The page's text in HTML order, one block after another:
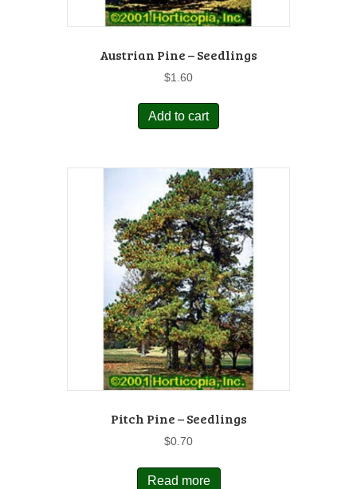
Austrian Pine – Seedlings
$1.60
Add to cart
Pitch Pine – Seedlings
$0.70
Read more